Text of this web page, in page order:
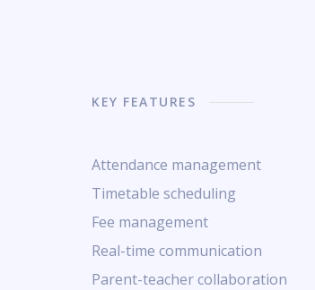
KEY FEATURES
Attendance management
Timetable scheduling
Fee management
Real-time communication
Parent-teacher collaboration